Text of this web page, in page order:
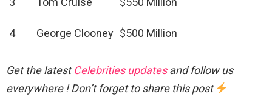
4 George Clooney $500 Million
Get the latestCelebrities updatesand follow us
everywhere ! Don’t forget to share this post